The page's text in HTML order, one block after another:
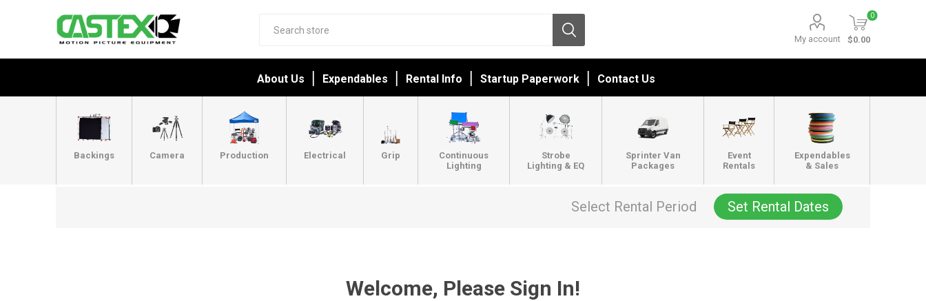
My account
0
$0.00
About Us Expendables Rental Info Startup Paperwork Contact Us
Backings Camera Production Electrical Grip
Continuous
Lighting
Strobe
Lighting & EQ
Sprinter Van
Packages
Event
Rentals
Expendables
& Sales
Select Rental Period Set Rental Dates
Welcome, Please Sign In!